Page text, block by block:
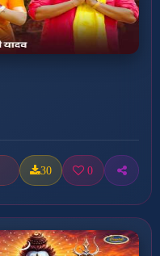
30 0